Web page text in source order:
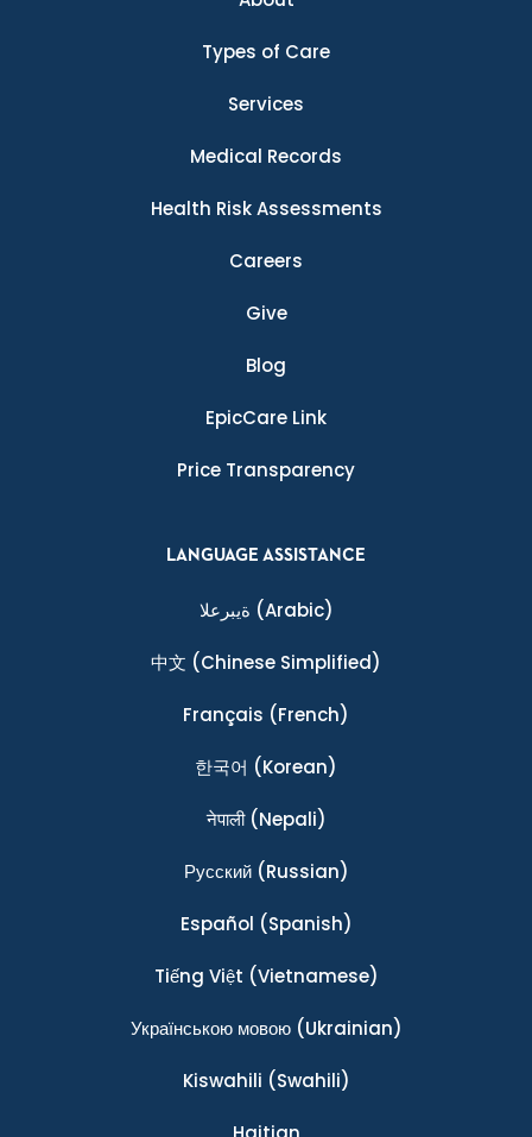
Types of Care
Services
Medical Records
Health Risk Assessments
Careers
Give
Blog
EpicCare Link
Price Transparency
LANGUAGE ASSISTANCE
ةيبرعلا (Arabic)
中文 (Chinese Simplified)
Français (French)
한국어 (Korean)
नेपाली(Nepali)
Ρусский(Russian)
Español (Spanish)
Tiếng Việt (Vietnamese)
Українською мовою(Ukrainian)
Kiswahili (Swahili)